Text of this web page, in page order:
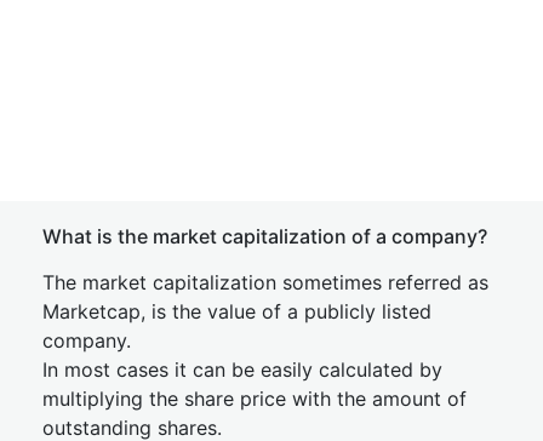
What is the market capitalization of a company?
The market capitalization sometimes referred as
Marketcap, is the value of a publicly listed
company.
In most cases it can be easily calculated by
multiplying the share price with the amount of
outstanding shares.